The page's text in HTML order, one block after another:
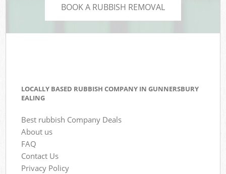
BOOK A RUBBISH REMOVAL
LOCALLY BASED RUBBISH COMPANY IN GUNNERSBURY
EALING
Best rubbish Company Deals
About us
FAQ
Contact Us
Privacy Policy